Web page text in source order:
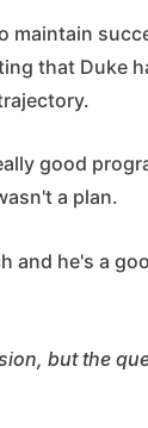
maintain
that Duke
good
a plan.
and he's a
but the